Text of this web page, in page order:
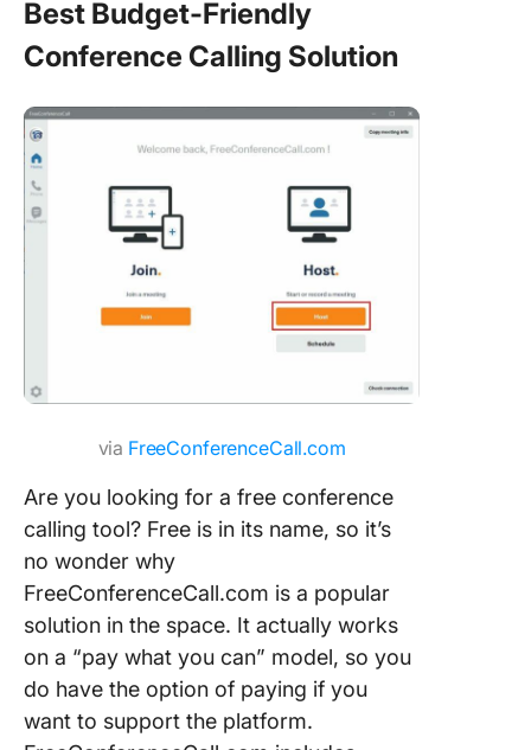
Best Budget-Friendly
Conference Calling Solution
via FreeConferenceCall.com
Are you looking for a free conference
calling tool? Free is in its name, so it’s
no wonder why
FreeConferenceCall.com is a popular
solution in the space. It actually works
on a “pay what you can” model, so you
do have the option of paying if you
want to support the platform.